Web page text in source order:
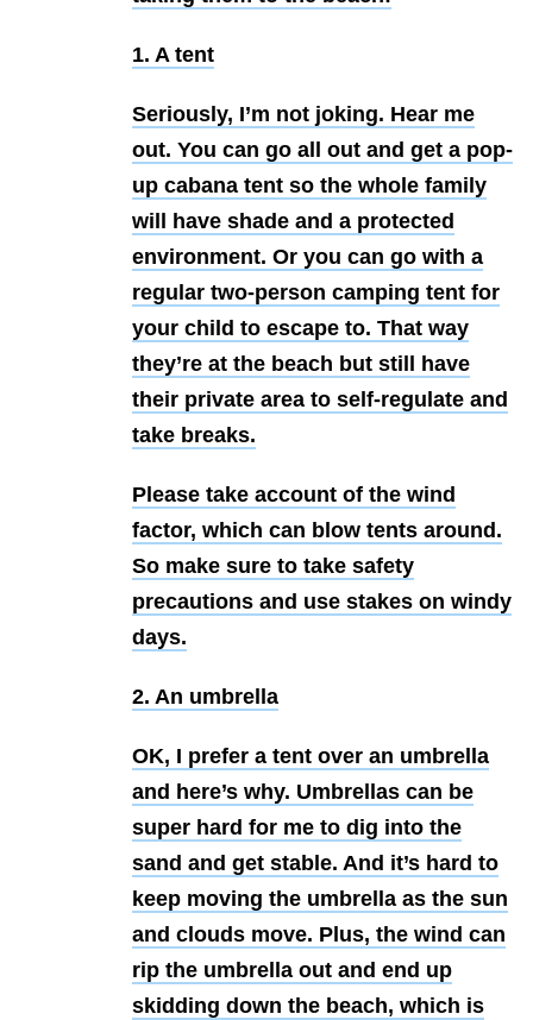
1. A tent
Seriously, I’m not joking. Hear me
out. You can go all out and get a pop-
up cabana tent so the whole family
will have shade and a protected
environment. Or you can go with a
regular two-person camping tent for
your child to escape to. That way
they’re at the beach but still have
their private area to self-regulate and
take breaks.
Please take account of the wind
factor, which can blow tents around.
So make sure to take safety
precautions and use stakes on windy
days.
2. An umbrella
OK, I prefer a tent over an umbrella
and here’s why. Umbrellas can be
super hard for me to dig into the
sand and get stable. And it’s hard to
keep moving the umbrella as the sun
and clouds move. Plus, the wind can
rip the umbrella out and end up
skidding down the beach, which is